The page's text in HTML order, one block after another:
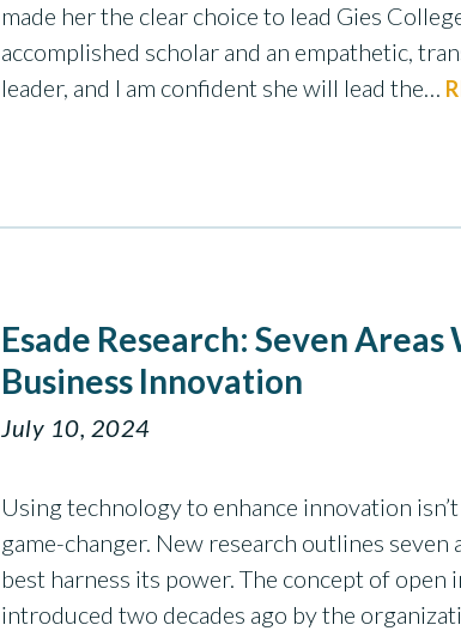
made her the clear choice to lead Gies
accomplished scholar and an empathetic,
leader, and I am confident she will lead the…
Esade Research: Seven
Business Innovation
July 10, 2024
Using technology to enhance innovation
game-changer. New research outlines seven
best harness its power. The concept of open
introduced two decades ago by the